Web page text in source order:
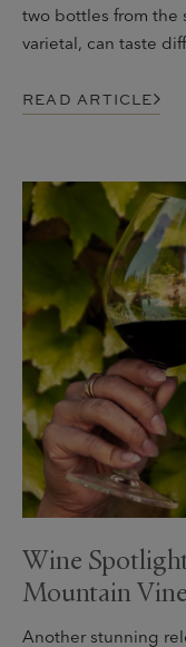
two bottles from the
varietal, can taste
READ ARTICLE
Wine
Mountain
Another stunning